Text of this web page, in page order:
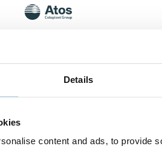
Details
content and ads, to provide
TRACOE silcosoft
Tracheostomy
silcosoft Tracheostomy